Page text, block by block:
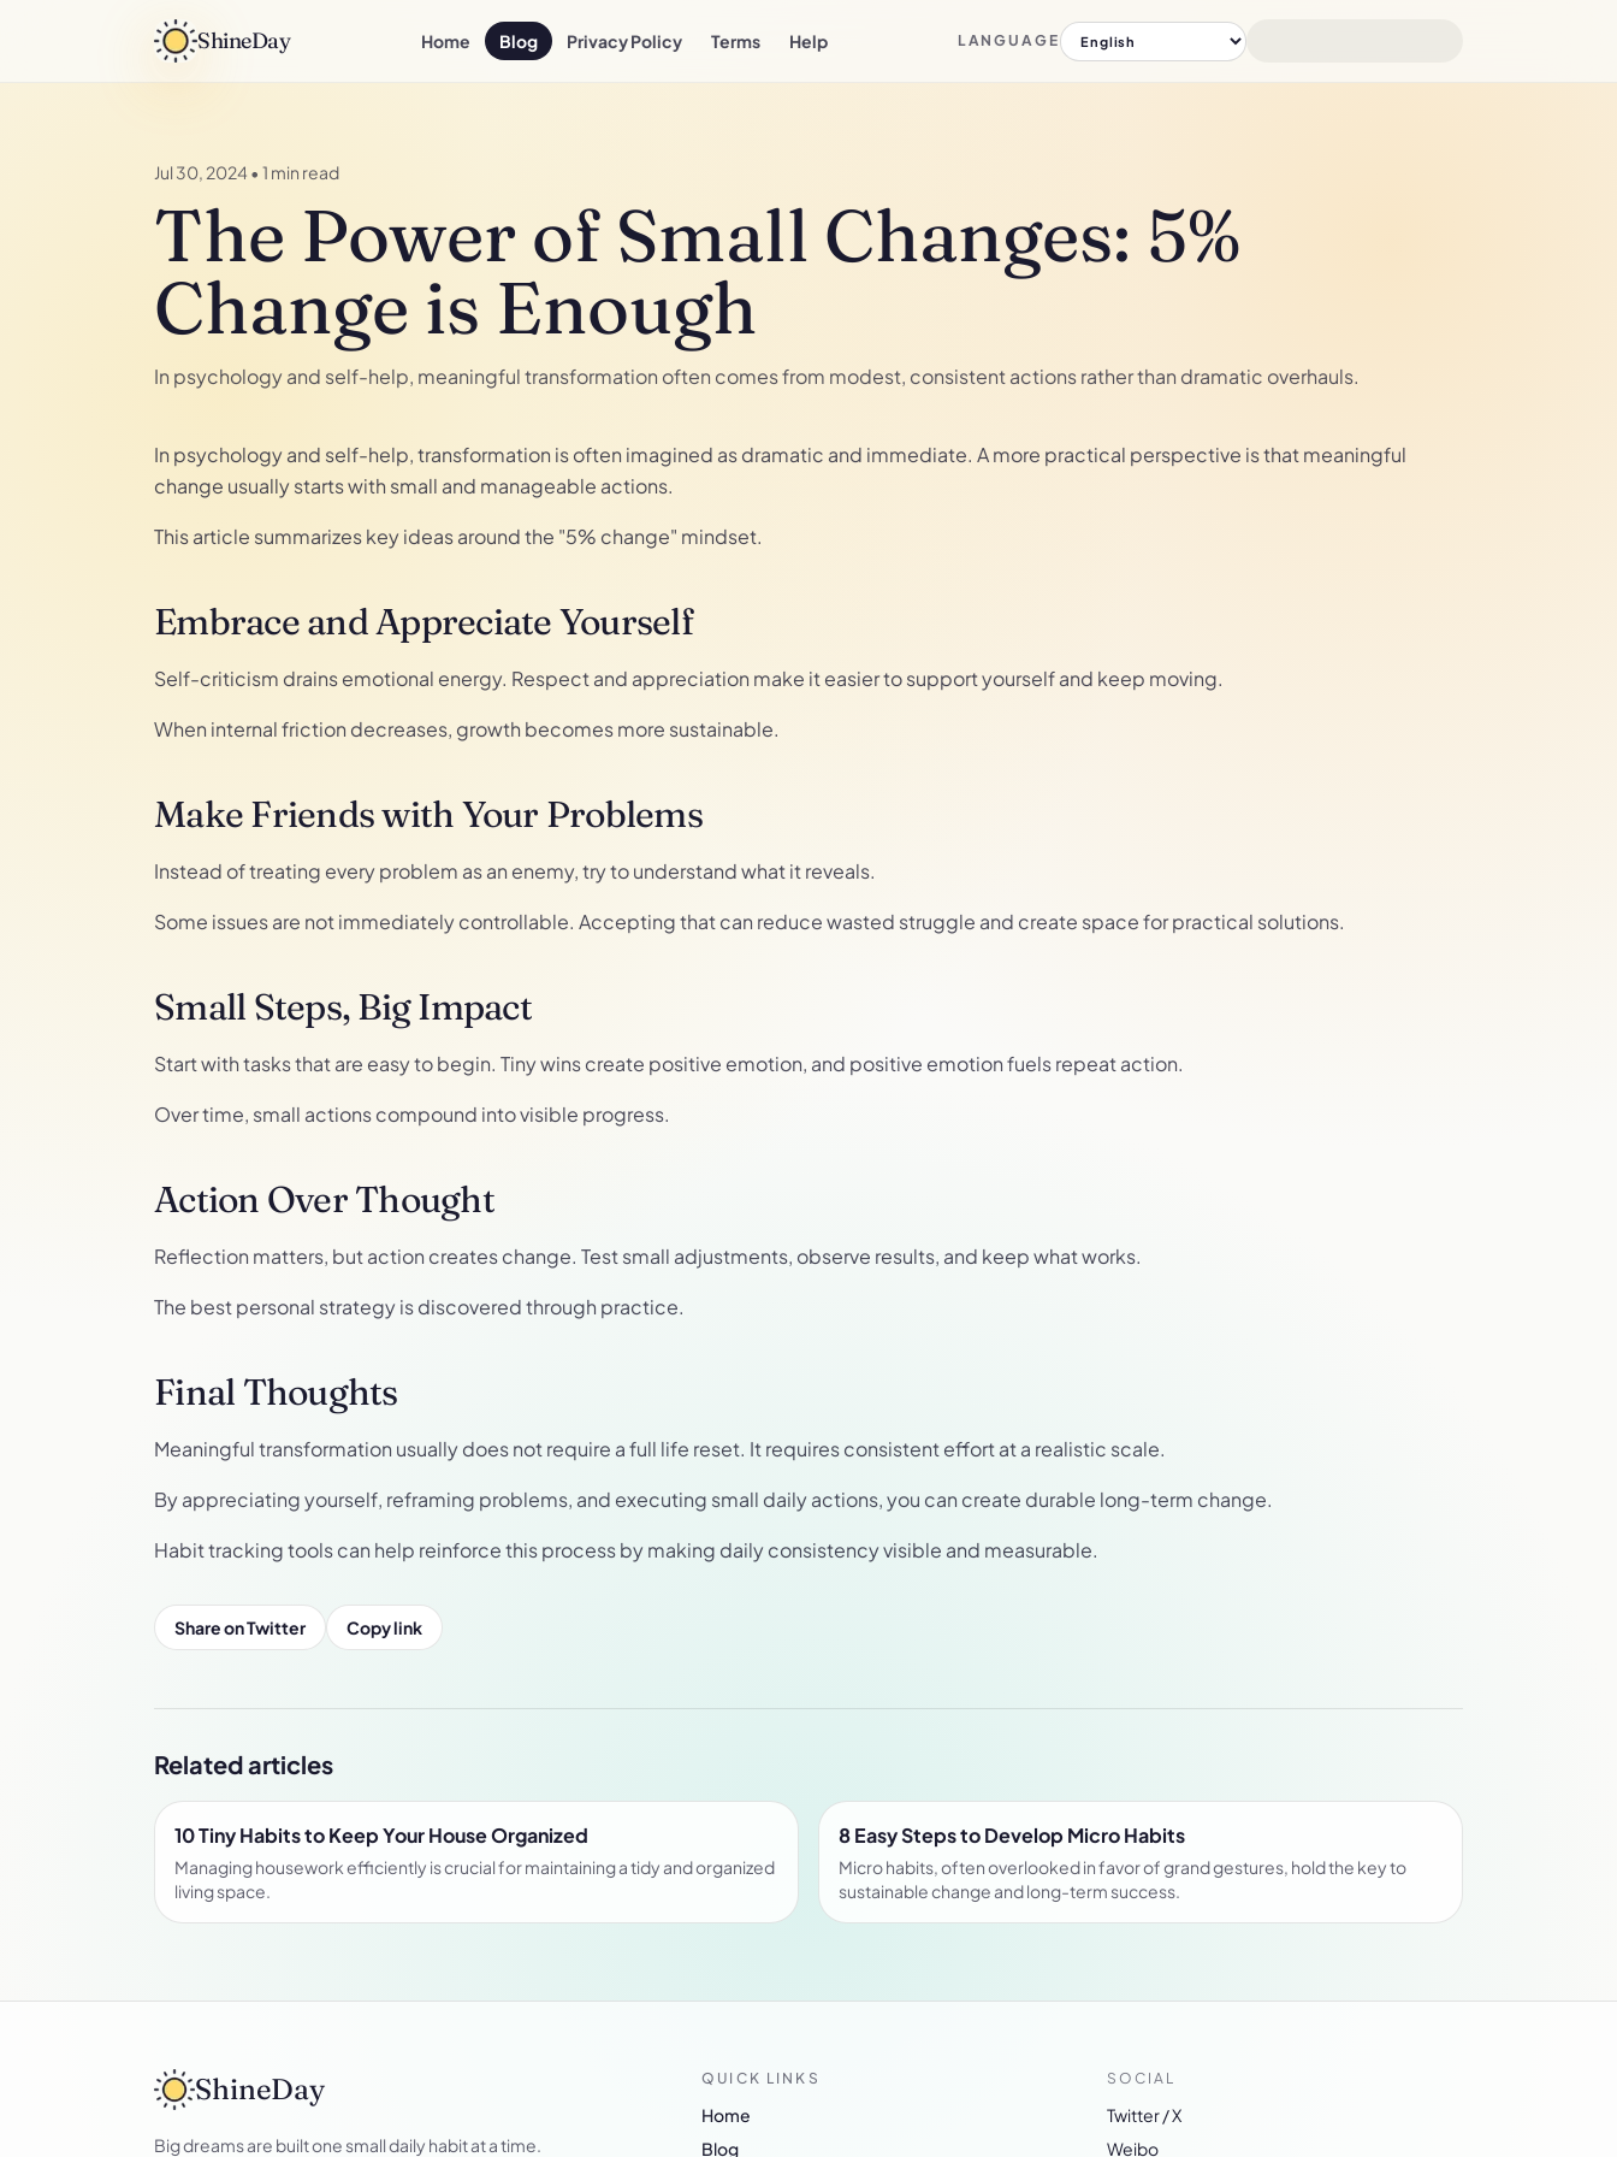
ShineDay Home Blog Privacy Policy Terms Help LANGUAGE
Jul 30, 2024 • 1 min read
The Power of Small Changes: 5%
Change is Enough
In psychology and self-help, meaningful transformation often comes from modest, consistent actions rather than dramatic overhauls.
In psychology and self-help, transformation is often imagined as dramatic and immediate. A more practical perspective is that meaningful
change usually starts with small and manageable actions.
This article summarizes key ideas around the "5% change" mindset.
Embrace and Appreciate Yourself
Self-criticism drains emotional energy. Respect and appreciation make it easier to support yourself and keep moving.
When internal friction decreases, growth becomes more sustainable.
Make Friends with Your Problems
Instead of treating every problem as an enemy, try to understand what it reveals.
Some issues are not immediately controllable. Accepting that can reduce wasted struggle and create space for practical solutions.
Small Steps, Big Impact
Start with tasks that are easy to begin. Tiny wins create positive emotion, and positive emotion fuels repeat action.
Over time, small actions compound into visible progress.
Action Over Thought
Reflection matters, but action creates change. Test small adjustments, observe results, and keep what works.
The best personal strategy is discovered through practice.
Final Thoughts
Meaningful transformation usually does not require a full life reset. It requires consistent effort at a realistic scale.
By appreciating yourself, reframing problems, and executing small daily actions, you can create durable long-term change.
Habit tracking tools can help reinforce this process by making daily consistency visible and measurable.
Share on Twitter Copy link
Related articles
10 Tiny Habits to Keep Your House Organized
Managing housework efficiently is crucial for maintaining a tidy and organized
living space.
8 Easy Steps to Develop Micro Habits
Micro habits, often overlooked in favor of grand gestures, hold the key to
sustainable change and long-term success.
ShineDay
Big dreams are built one small daily habit at a time.
QUICK LINKS
Home
Blog
SOCIAL
Twitter / X
Weibo